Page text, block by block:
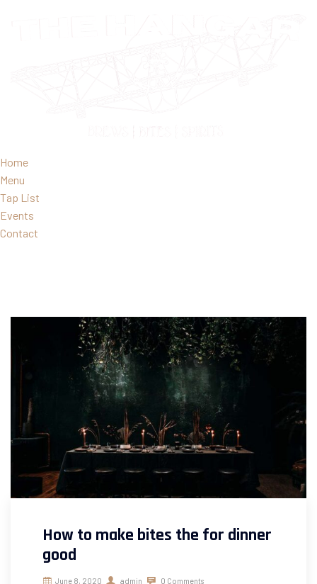
Home
Menu
Tap List
Events
Contact
How to make bites the for dinner
good
June 8, 2020 admin 0 Comments